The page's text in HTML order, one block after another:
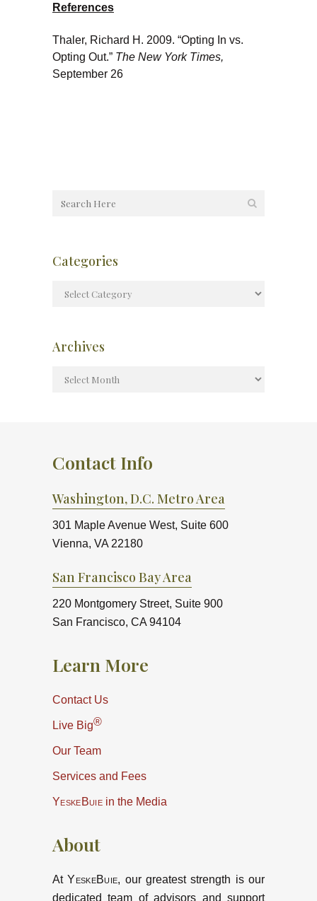
References
Thaler, Richard H. 2009. “Opting In vs.
Opting Out.” The New York Times,
September 26
Categories
Archives
Contact Info
Washington, D.C. Metro Area
301 Maple Avenue West, Suite 600
Vienna, VA 22180
San Francisco Bay Area
220 Montgomery Street, Suite 900
San Francisco, CA 94104
Learn More
Contact Us
Live Big®
Our Team
Services and Fees
YeskeBuiein the Media
About
AtYeskeBuie, our greatest strength is our
dedicated team of advisors and support